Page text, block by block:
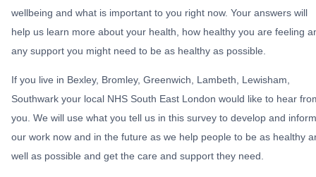
wellbeing and what is important to you right now. Your answers will
help us learn more about your health, how healthy you are feeling
any support you might need to be as healthy as possible.
If you live in Bexley, Bromley, Greenwich, Lambeth, Lewisham,
Southwark your local NHS South East London would like to hear
you. We will use what you tell us in this survey to develop and inform
our work now and in the future as we help people to be as healthy
well as possible and get the care and support they need.